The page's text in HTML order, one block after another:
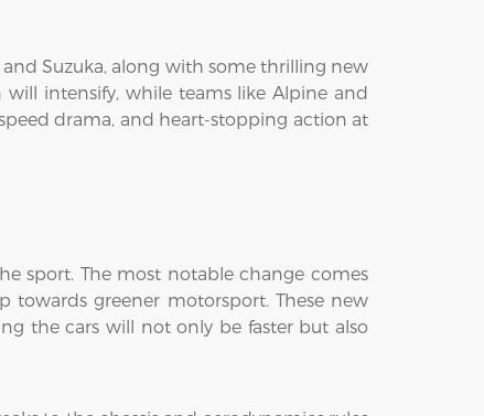
and Suzuka, along with some thrilling new
will intensify, while teams like Alpine and
drama, and heart-stopping action at
sport. The most notable change comes
greener motorsport. These new
the cars will not only be faster but also